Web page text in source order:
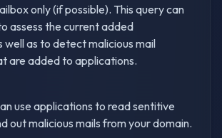
only (if possible). This query can
assess the current added
well as to detect malicious mail
are added to applications.
use applications to read sentitive
out malicious mails from your domain.